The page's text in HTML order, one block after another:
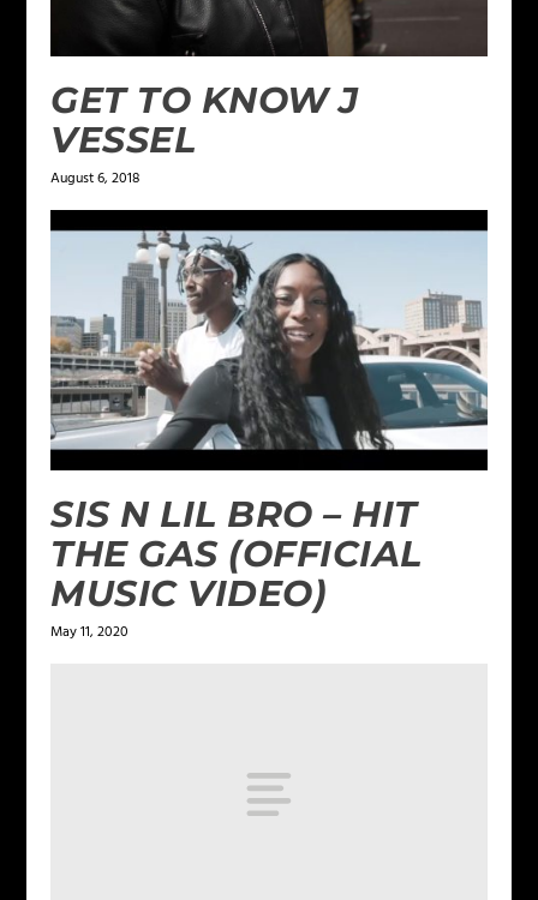
GET TO KNOW J
VESSEL
August 6, 2018
SIS N LIL BRO – HIT
THE GAS (OFFICIAL
MUSIC VIDEO)
May 11, 2020